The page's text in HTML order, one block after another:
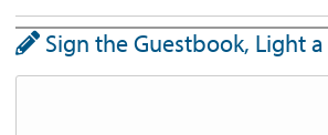
Sign the Guestbook, Light